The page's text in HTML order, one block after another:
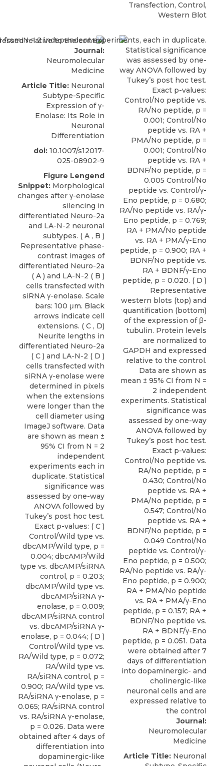
Transfection, Control,
Western Blot
Journal:
Neuromolecular
Medicine
Article Title: Neuronal
Subtype-Specific
Expression of γ-
Enolase: Its Role in
Neuronal
Differentiation
doi: 10.1007/s12017-
025-08902-9
Figure Lengend
Snippet: Morphological
changes after γ-enolase
silencing in
differentiated Neuro-2a
and LA-N-2 neuronal
subtypes. ( A , B )
Representative phase-
contrast images of
differentiated Neuro-2a
( A ) and LA-N-2 ( B )
cells transfected with
siRNA γ-enolase. Scale
bars: 100 μm. Black
arrows indicate cell
extensions. ( C , D)
Neurite lengths in
differentiated Neuro-2a
( C ) and LA-N-2 ( D )
cells transfected with
siRNA γ-enolase were
determined in pixels
when the extensions
were longer than the
cell diameter using
ImageJ software. Data
are shown as mean ±
95% CI from N = 2
independent
experiments each in
duplicate. Statistical
significance was
assessed by one-way
ANOVA followed by
Tukey’s post hoc test.
Exact p-values: ( C )
Control/Wild type vs.
dbcAMP/Wild type, p =
0.004; dbcAMP/Wild
type vs. dbcAMP/siRNA
control, p = 0.203;
dbcAMP/Wild type vs.
dbcAMP/siRNA γ-
enolase, p = 0.009;
dbcAMP/siRNA control
vs. dbcAMP/siRNA γ-
enolase, p = 0.044; ( D )
Control/Wild type vs.
RA/Wild type, p = 0.072;
RA/Wild type vs.
RA/siRNA control, p =
0.900; RA/Wild type vs.
RA/siRNA γ-enolase, p =
0.065; RA/siRNA control
vs. RA/siRNA γ-enolase,
p = 0.026. Data were
obtained after 4 days of
differentiation into
dopaminergic-like
Journal:
Neuromolecular
Medicine
Article Title: Neuronal